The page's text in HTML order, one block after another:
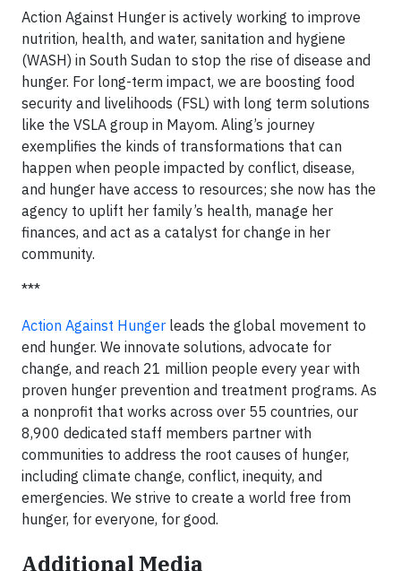
Action Against Hunger is actively working to improve
nutrition, health, and water, sanitation and hygiene
(WASH) in South Sudan to stop the rise of disease and
hunger. For long-term impact, we are boosting food
security and livelihoods (FSL) with long term solutions
like the VSLA group in Mayom. Aling’s journey
exemplifies the kinds of transformations that can
happen when people impacted by conflict, disease,
and hunger have access to resources; she now has the
agency to uplift her family’s health, manage her
finances, and act as a catalyst for change in her
community.
***
Action Against Hunger leads the global movement to
end hunger. We innovate solutions, advocate for
change, and reach 21 million people every year with
proven hunger prevention and treatment programs. As
a nonprofit that works across over 55 countries, our
8,900 dedicated staff members partner with
communities to address the root causes of hunger,
including climate change, conflict, inequity, and
emergencies. We strive to create a world free from
hunger, for everyone, for good.
Additional Media